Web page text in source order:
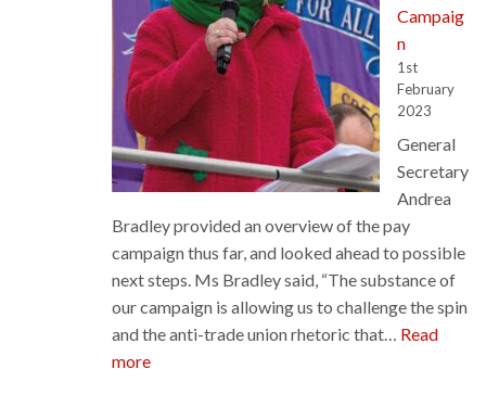
Campaig
n
1st
February
2023
General
Secretary
Andrea
Bradley provided an overview of the pay
campaign thus far, and looked ahead to possible
next steps. Ms Bradley said, “The substance of
our campaign is allowing us to challenge the spin
and the anti-trade union rhetoric that… Read
more: